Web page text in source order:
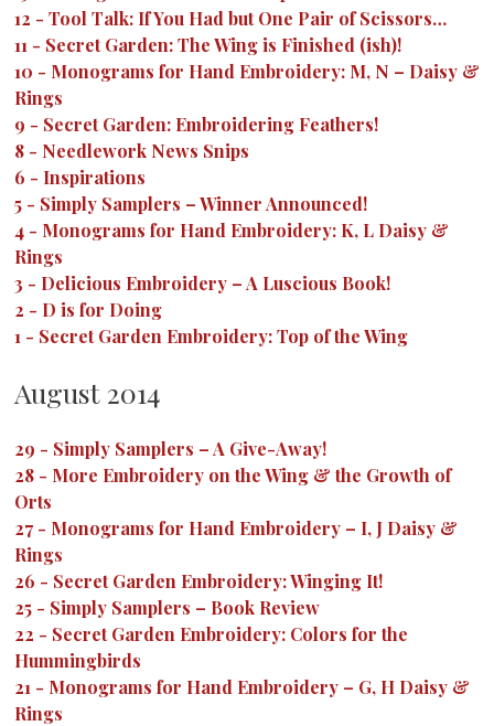
12 - Tool Talk: If You Had but One Pair of Scissors…
11 - Secret Garden: The Wing is Finished (ish)!
10 - Monograms for Hand Embroidery: M, N – Daisy &
Rings
9 - Secret Garden: Embroidering Feathers!
8 - Needlework News Snips
6 - Inspirations
5 - Simply Samplers – Winner Announced!
4 - Monograms for Hand Embroidery: K, L Daisy &
Rings
3 - Delicious Embroidery – A Luscious Book!
2 - D is for Doing
1 - Secret Garden Embroidery: Top of the Wing
August 2014
29 - Simply Samplers – A Give-Away!
28 - More Embroidery on the Wing & the Growth of
Orts
27- Monograms for Hand Embroidery – I, J Daisy &
Rings
26 - Secret Garden Embroidery: Winging It!
25 - Simply Samplers – Book Review
22 - Secret Garden Embroidery: Colors for the
Hummingbirds
21 - Monograms for Hand Embroidery – G, H Daisy &
Rings